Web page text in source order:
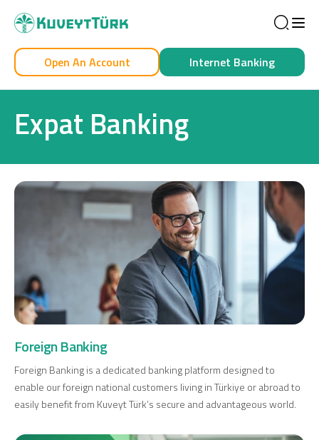
Personal
Personal
Car Financing
House Financing
Investment
Business
Company Cards
Open An Account Internet Banking
Expat Banking
Foreign Banking
Foreign Banking is a dedicated banking platform designed to
enable our foreign national customers living in Türkiye or abroad to
easily benefit from Kuveyt Türk’s secure and advantageous world.